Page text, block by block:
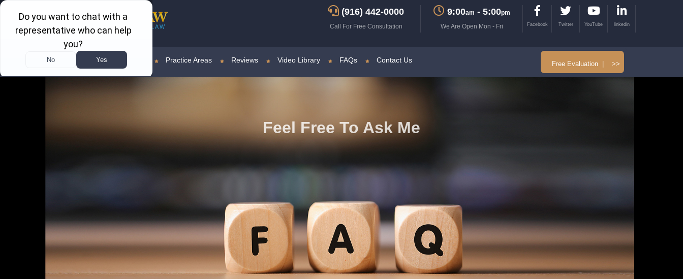
(916) 442-0000
Call For Free Consultation
9:00am - 5:00pm
We Are Open Mon - Fri
Facebook Twitter YouTube linkedin
Attorney Profile Practice Areas Reviews Video Library FAQs Contact Us Free Evaluation | >>
Feel Free To Ask Me